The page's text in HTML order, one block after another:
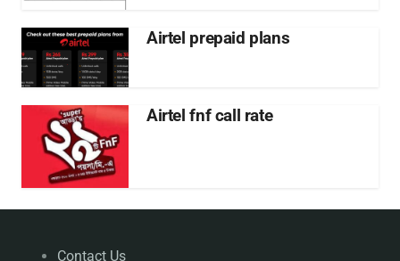
Airtel prepaid plans
Airtel fnf call rate
Contact Us